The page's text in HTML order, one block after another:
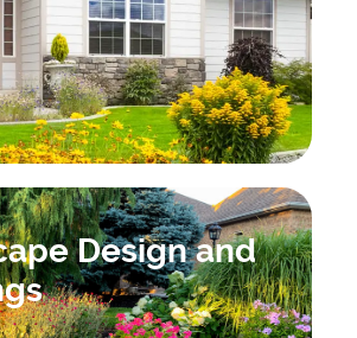
Design and